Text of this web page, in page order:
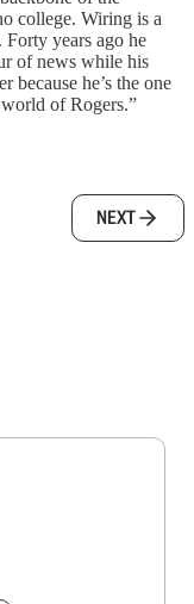
college. Wiring is a
years ago he
of news while his
because he’s the one
of Rogers.”
NEXT